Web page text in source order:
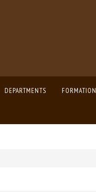
DEPARTMENTS FORMATION